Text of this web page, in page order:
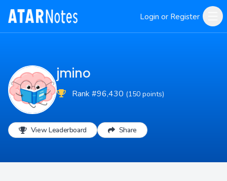
Login or Register
jmino
Rank #96,430 (150 points)
View Leaderboard Share